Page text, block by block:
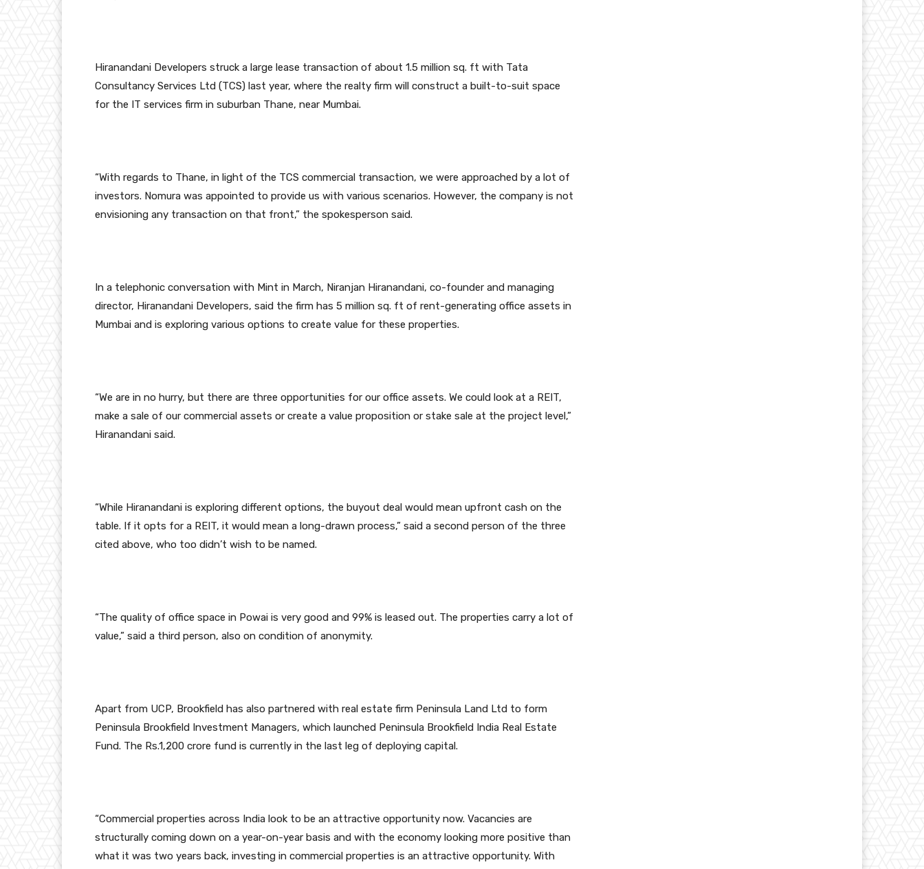
Hiranandani Developers struck a large lease transaction of about 1.5 million sq. ft with Tata
Consultancy Services Ltd (TCS) last year, where the realty firm will construct a built-to-suit space
for the IT services firm in suburban Thane, near Mumbai.
“With regards to Thane, in light of the TCS commercial transaction, we were approached by a lot of
investors. Nomura was appointed to provide us with various scenarios. However, the company is not
envisioning any transaction on that front,” the spokesperson said.
In a telephonic conversation with Mint in March, Niranjan Hiranandani, co-founder and managing
director, Hiranandani Developers, said the firm has 5 million sq. ft of rent-generating office assets in
Mumbai and is exploring various options to create value for these properties.
“We are in no hurry, but there are three opportunities for our office assets. We could look at a REIT,
make a sale of our commercial assets or create a value proposition or stake sale at the project level,”
Hiranandani said.
“While Hiranandani is exploring different options, the buyout deal would mean upfront cash on the
table. If it opts for a REIT, it would mean a long-drawn process,” said a second person of the three
cited above, who too didn’t wish to be named.
“The quality of office space in Powai is very good and 99% is leased out. The properties carry a lot of
value,” said a third person, also on condition of anonymity.
Apart from UCP, Brookfield has also partnered with real estate firm Peninsula Land Ltd to form
Peninsula Brookfield Investment Managers, which launched Peninsula Brookfield India Real Estate
Fund. The Rs.1,200 crore fund is currently in the last leg of deploying capital.
“Commercial properties across India look to be an attractive opportunity now. Vacancies are
structurally coming down on a year-on-year basis and with the economy looking more positive than
what it was two years back, investing in commercial properties is an attractive opportunity. With